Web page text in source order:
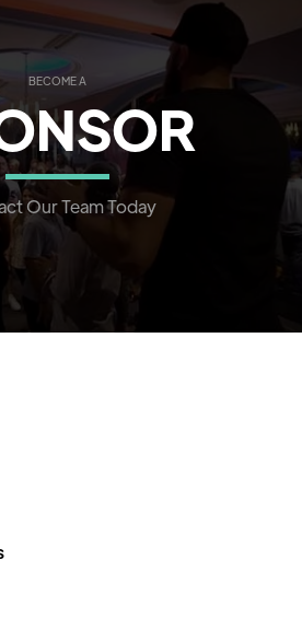
BECOME A
Our Team Today